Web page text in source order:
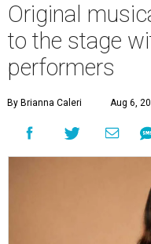
Original
to the stage
performers
By Brianna Caleri Aug 6,